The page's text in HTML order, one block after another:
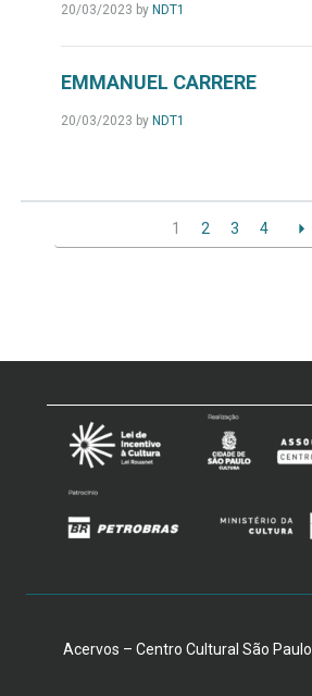
20/03/2023 by NDT1
EMMANUEL CARRERE
20/03/2023 by NDT1
1 2 3 4
Acervos – Centro Cultural São Paulo